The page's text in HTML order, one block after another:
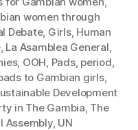
women through
Debate, Girls, Human
, La Asamblea General,
, OOH, Pads, period,
to Gambian girls,
Development
in The Gambia, The
Assembly, UN